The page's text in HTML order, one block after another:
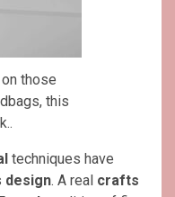
those
this
techniques have
design. A real crafts